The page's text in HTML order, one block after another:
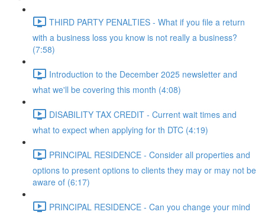
THIRD PARTY PENALTIES - What if you file a return
with a business loss you know is not really a business?
(7:58)
Introduction to the December 2025 newsletter and
what we'll be covering this month (4:08)
DISABILITY TAX CREDIT - Current wait times and
what to expect when applying for th DTC (4:19)
PRINCIPAL RESIDENCE - Consider all properties and
options to present options to clients they may or may not be
aware of (6:17)
PRINCIPAL RESIDENCE - Can you change your mind